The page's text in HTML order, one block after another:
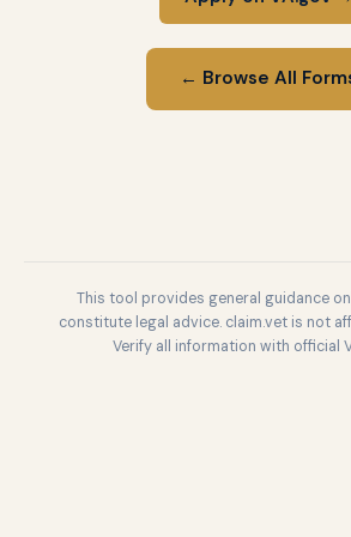
← Browse All
This tool provides general guidance
constitute legal advice. claim.vet is not
Verify all information with official